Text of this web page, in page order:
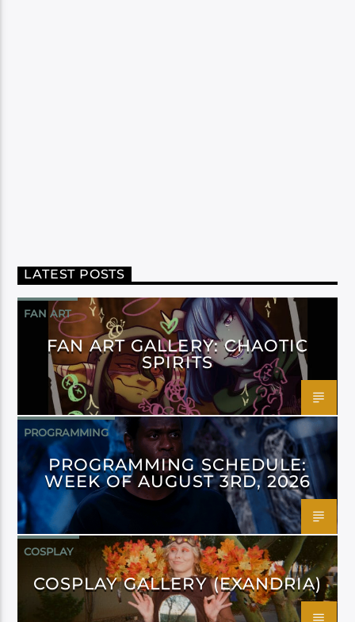
LATEST POSTS
FAN ART
FAN ART GALLERY: CHAOTIC
SPIRITS
PROGRAMMING
PROGRAMMING SCHEDULE:
WEEK OF AUGUST 3RD, 2026
COSPLAY
COSPLAY GALLERY (EXANDRIA)